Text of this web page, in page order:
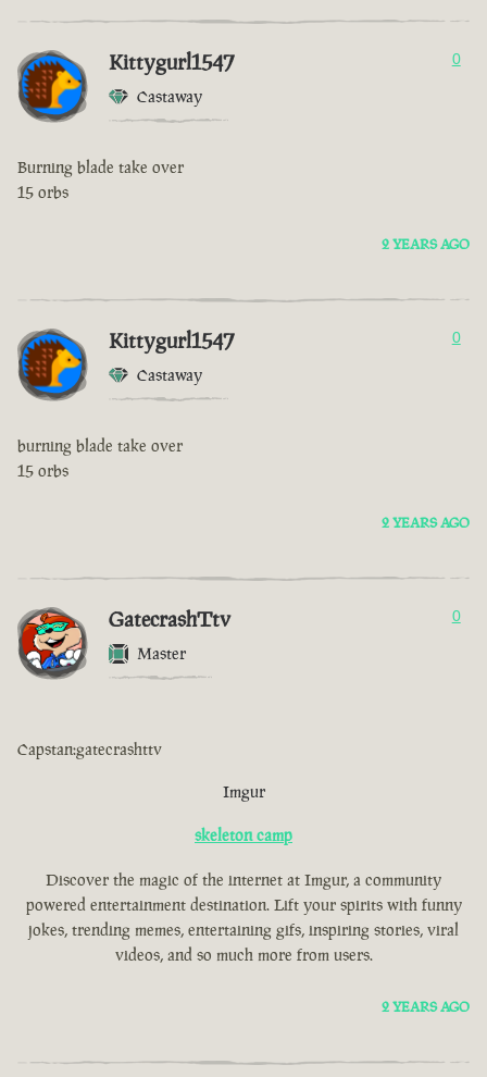
Kittygurl1547
Castaway
0
Burning blade take over
15 orbs
2 YEARS AGO
Kittygurl1547
Castaway
0
burning blade take over
15 orbs
2 YEARS AGO
GatecrashTtv
Master
0
Capstan:gatecrashttv
Imgur
skeleton camp
Discover the magic of the internet at Imgur, a community
powered entertainment destination. Lift your spirits with funny
jokes, trending memes, entertaining gifs, inspiring stories, viral
videos, and so much more from users.
2 YEARS AGO